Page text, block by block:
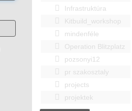
Infrastruktúra
Kitbuild_workshop
mindenféle
Operation Blitzplatz
pozsonyi12
pr szakosztaly
projects
projektek